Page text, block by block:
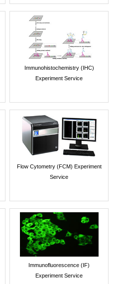
Immunohistochemistry (IHC)
Experiment Service
Flow Cytometry (FCM) Experiment
Service
Immunofluorescence (IF)
Experiment Service